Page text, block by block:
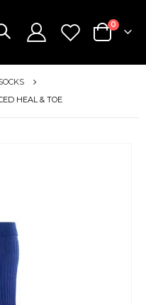
Cart
0items
HEAL & TOE